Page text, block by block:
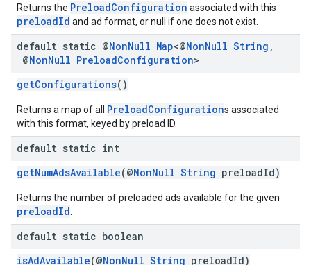
Returns the PreloadConfiguration associated with this
preloadId and ad format, or null if one does not exist.
default static @NonNull Map<@NonNull String ,
@NonNull PreloadConfiguration>
getConfigurations()
Returns a map of all PreloadConfigurations associated
with this format, keyed by preload ID.
default static int
getNumAdsAvailable(@NonNull String preloadId)
Returns the number of preloaded ads available for the given
preloadId
default static boolean
isAdAvailable(@NonNull String preloadId)